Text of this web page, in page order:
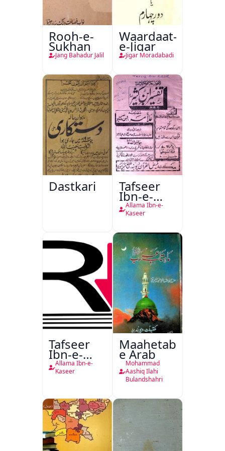
Rooh-e-
Sukhan
Jang Bahadur Jalil
Waardaat-
e-Jigar
Jigar Moradabadi
Dastkari Tafseer
Ibn-e-
Kaseer
Allama Ibn-e-
Kaseer
Tafseer
Ibn-e-
Kaseer
Urdu
Allama Ibn-e-
Kaseer
Maahetab-
e Arab
Mohammad
Aashiq Ilahi
Bulandshahri